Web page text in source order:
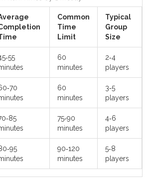
Common
Time
Limit
Typical
Group
Size
60
minutes
2‑4
players
60
minutes
3‑5
players
75‑90
minutes
4‑6
players
90‑120
minutes
5‑8
players